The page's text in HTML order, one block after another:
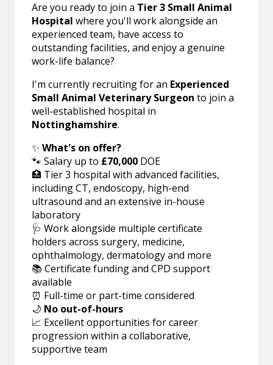
Are you ready to join a Tier 3 Small Animal
Hospital where you'll work alongside an
experienced team, have access to
outstanding facilities, and enjoy a genuine
work-life balance?
I'm currently recruiting for an Experienced
Small Animal Veterinary Surgeon to join a
well-established hospital in
Nottinghamshire.
✨What's on offer?
🐾 Salary up to £70,000 DOE
🏥 Tier 3 hospital with advanced facilities,
including CT, endoscopy, high-end
ultrasound and an extensive in-house
laboratory
🩺 Work alongside multiple certificate
holders across surgery, medicine,
ophthalmology, dermatology and more
📚 Certificate funding and CPD support
available
⏰ Full-time or part-time considered
🌙 No out-of-hours
📈 Excellent opportunities for career
progression within a collaborative,
supportive team